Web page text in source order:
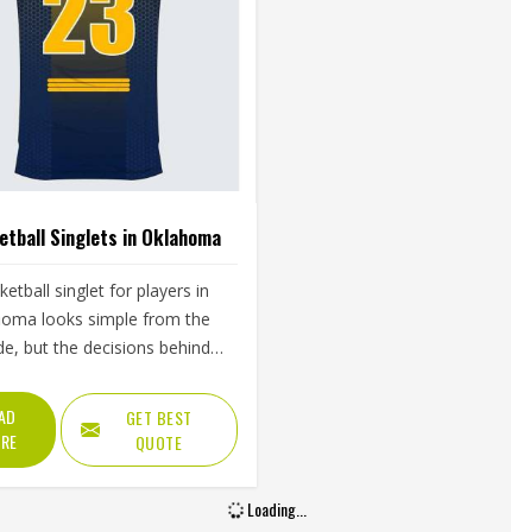
Singlets in Oklahoma
singlet for players in
looks simple from the
but the decisions behind
seem. Jamez Sports has
singlet production around
real playing demands in
rather than surface-level
GET BEST
QUOTE
Loading...